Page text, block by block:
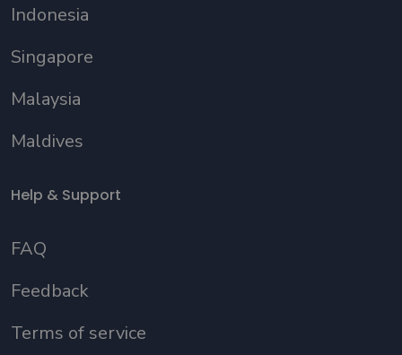
Indonesia
Singapore
Malaysia
Maldives
Help & Support
FAQ
Feedback
Terms of service